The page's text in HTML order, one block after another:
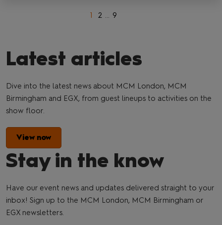
1 2 ... 9
Latest articles
Dive into the latest news about MCM London, MCM
Birmingham and EGX, from guest lineups to activities on the
show floor.
View now
Stay in the know
Have our event news and updates delivered straight to your
inbox! Sign up to the MCM London, MCM Birmingham or
EGX newsletters.